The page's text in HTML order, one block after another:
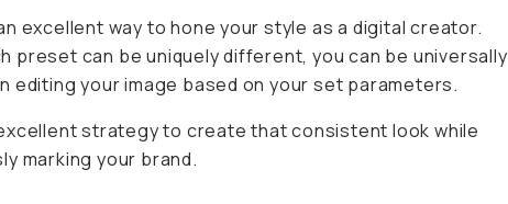
excellent way to hone your style as a digital creator.
preset can be uniquely different, you can be universally
editing your image based on your set parameters.
strategy to create that consistent look while
marking your brand.